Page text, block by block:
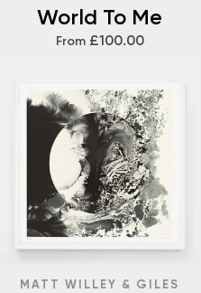
World To Me
From £100.00
MATT WILLEY & GILES